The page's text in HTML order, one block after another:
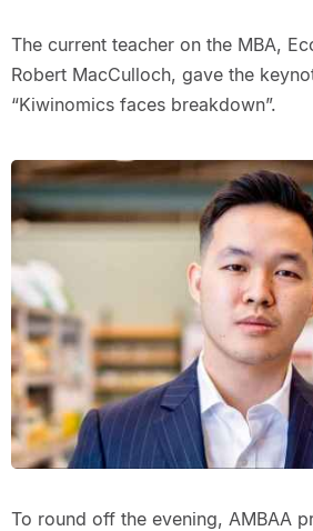
The current teacher on the MBA,
Robert MacCulloch, gave the
“Kiwinomics faces breakdown”.
To round off the evening, AMBAA